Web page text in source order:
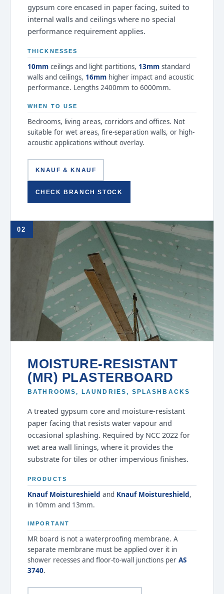
gypsum core encased in paper facing, suited to
internal walls and ceilings where no special
performance requirement applies.
THICKNESSES
10mm ceilings and light partitions, 13mm standard
walls and ceilings, 16mm higher impact and acoustic
performance. Lengths 2400mm to 6000mm.
WHEN TO USE
Bedrooms, living areas, corridors and offices. Not
suitable for wet areas, fire-separation walls, or high-
acoustic applications without overlay.
KNAUF & KNAUF
CHECK BRANCH STOCK
02
MOISTURE-RESISTANT
(MR) PLASTERBOARD
BATHROOMS, LAUNDRIES, SPLASHBACKS
A treated gypsum core and moisture-resistant
paper facing that resists water vapour and
occasional splashing. Required by NCC 2022 for
wet area wall linings, where it provides the
substrate for tiles or other impervious finishes.
PRODUCTS
Knauf Moistureshield and Knauf Moistureshield,
in 10mm and 13mm.
IMPORTANT
MR board is not a waterproofing membrane. A
separate membrane must be applied over it in
shower recesses and floor-to-wall junctions per AS
3740.